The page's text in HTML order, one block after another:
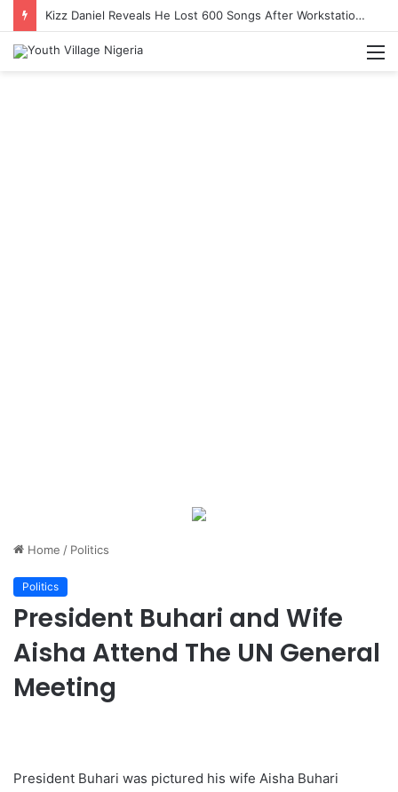
Kizz Daniel Reveals He Lost 600 Songs After Workstation Collapse
Home / Politics
Politics
President Buhari and Wife
Aisha Attend The UN General
Meeting
President Buhari was pictured his wife Aisha Buhari